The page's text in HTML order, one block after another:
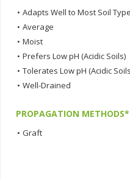
• Adapts Well to Most Soil
• Average
• Moist
• Prefers Low pH (Acidic Soils)
• Tolerates Low pH (Acidic
• Well-Drained
PROPAGATION METHODS*
• Graft